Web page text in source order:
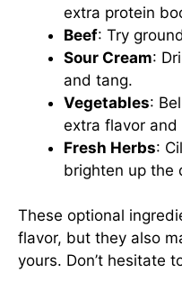
extra protein
Beef: Try
Sour Cream:
and tang.
Vegetables:
extra flavor and
Fresh Herbs:
brighten up the
These optional
flavor, but they also
yours. Don’t hesitate